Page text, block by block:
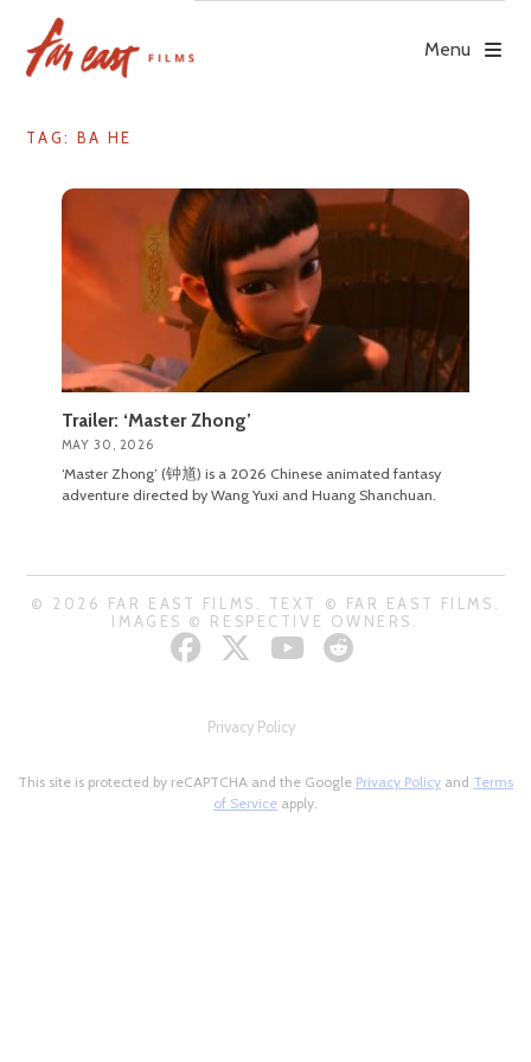
content
Menu
TAG: BA HE
Trailer: ‘Master Zhong’
MAY 30, 2026
‘Master Zhong’ (钟馗) is a 2026 Chinese animated fantasy
adventure directed by Wang Yuxi and Huang Shanchuan.
© 2026 FAR EAST FILMS. TEXT © FAR EAST FILMS.
IMAGES © RESPECTIVE OWNERS.
Privacy Policy
This site is protected by reCAPTCHA and the Google Privacy Policy and Terms
of Service apply.